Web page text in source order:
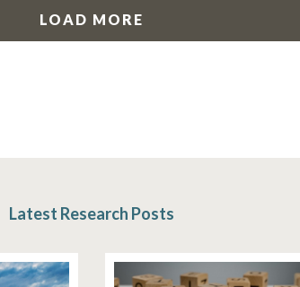
LOAD MORE
Latest Research Posts